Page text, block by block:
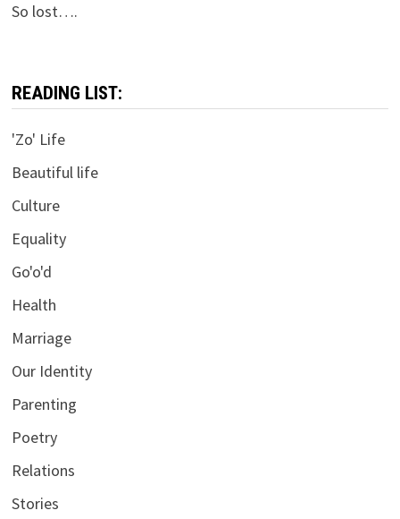
So lost….
READING LIST:
'Zo' Life
Beautiful life
Culture
Equality
Go'o'd
Health
Marriage
Our Identity
Parenting
Poetry
Relations
Stories